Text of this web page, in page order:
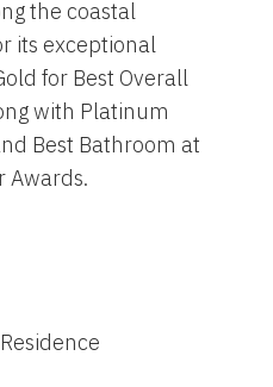
the coastal
its exceptional
for Best Overall
with Platinum
Best Bathroom at
Awards.